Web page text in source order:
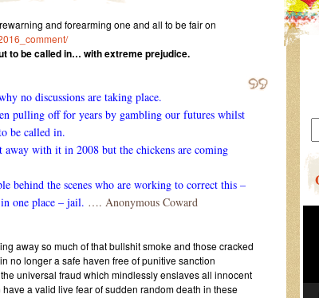
and forearming one and all to be fair on
to be called in… with extreme prejudice.
no discussions are taking place.
pulling off for years by gambling our futures whilst
be called in.
away with it in 2008 but the chickens are coming
behind the scenes who are working to correct this –
one place – jail. …. Anonymous Coward
away so much of that bullshit smoke and those cracked
no longer a safe haven free of punitive sanction
universal fraud which mindlessly enslaves all innocent
a valid live fear of sudden random death in these